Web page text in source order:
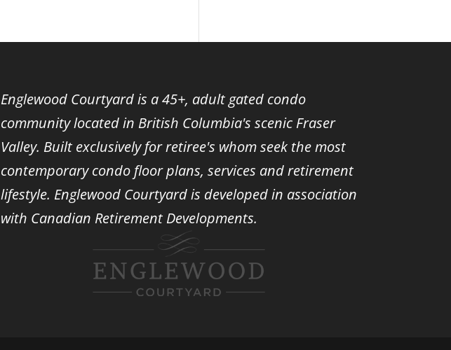
Englewood Courtyard is a 45+, adult gated condo
community located in British Columbia's scenic Fraser
Valley. Built exclusively for retiree's whom seek the most
contemporary condo floor plans, services and retirement
lifestyle. Englewood Courtyard is developed in association
with Canadian Retirement Developments.